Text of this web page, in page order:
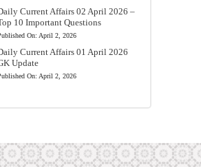
Current Affairs 02 April 2026 –
10 Important Questions
On: April 2, 2026
Current Affairs 01 April 2026
Update
On: April 2, 2026